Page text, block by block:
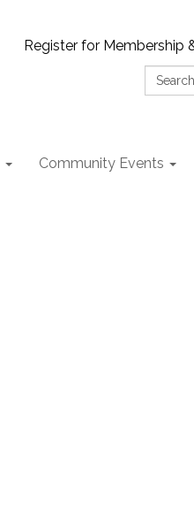
Register for Membership
Search:
Community Events